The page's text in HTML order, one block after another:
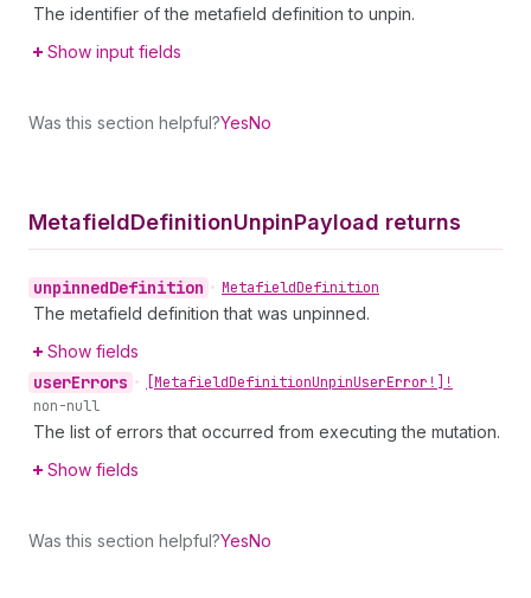
The identifier of the metafield definition to unpin.
Show input fields
Was this section helpful?YesNo
MetafieldDefinitionUnpinPayload returns
unpinnedDefinition • MetafieldDefinition
The metafield definition that was unpinned.
Show fields
userErrors • [MetafieldDefinitionUnpinUserError!]!
non-null
The list of errors that occurred from executing the mutation.
Show fields
Was this section helpful?YesNo